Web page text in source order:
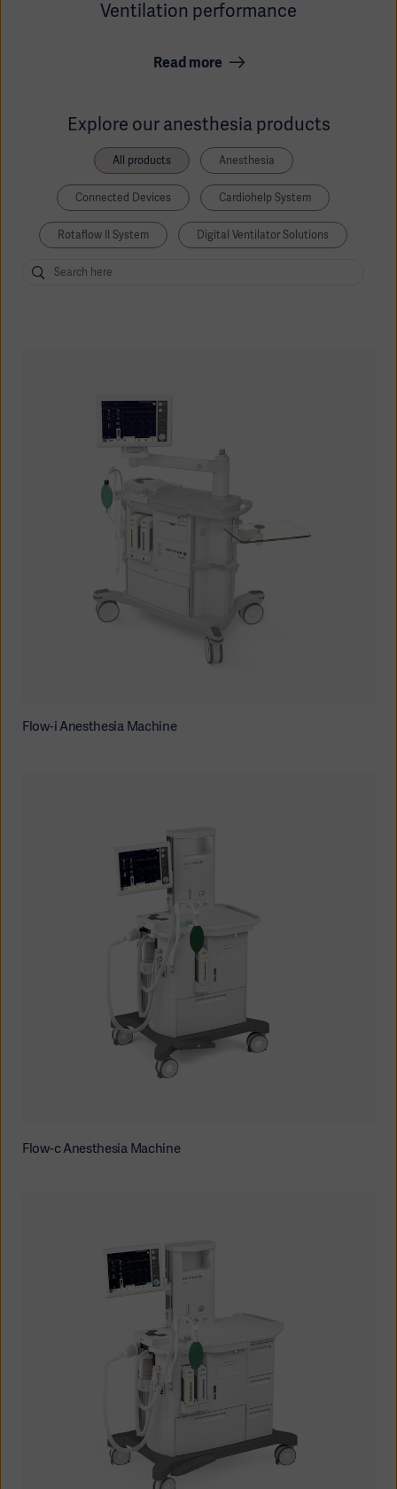
Ventilation performance
Read more
Explore our anesthesia products
All products Anesthesia
Connected Devices Cardiohelp System
Rotaflow II System Digital Ventilator Solutions
Flow-i Anesthesia Machine
Flow-c Anesthesia Machine